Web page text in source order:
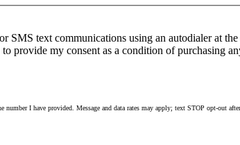
text communications using an autodialer at
provide my consent as a condition of purchasing
I have provided. Message and data rates may apply; text STOP opt-out